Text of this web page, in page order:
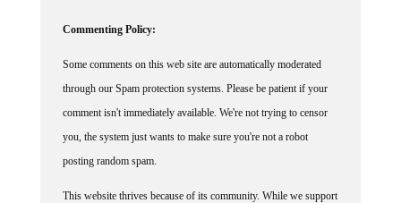
Commenting Policy:
Some comments on this web site are automatically moderated
through our Spam protection systems. Please be patient if your
comment isn't immediately available. We're not trying to censor
you, the system just wants to make sure you're not a robot
posting random spam.
This website thrives because of its community. While we support